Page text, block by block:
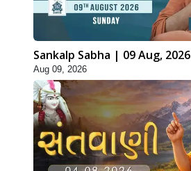
Sankalp Sabha | 09 Aug, 2026
Aug 09, 2026